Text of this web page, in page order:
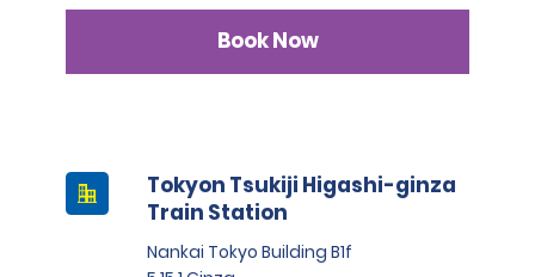
Book Now
Tokyon Tsukiji Higashi-ginza
Train Station
Nankai Tokyo Building B1f